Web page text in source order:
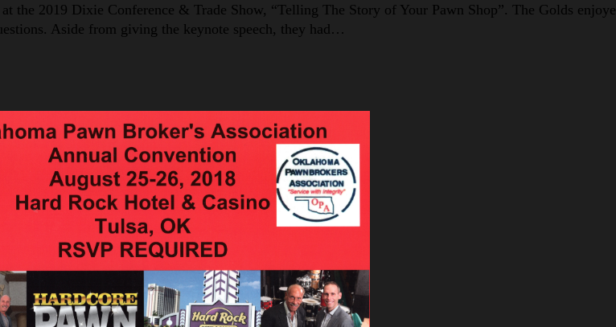
the 2019 Dixie Conference & Trade Show, “Telling The Story of Your Pawn Shop”. The Golds
Aside from giving the keynote speech, they had…